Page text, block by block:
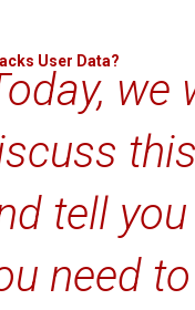
User Data?
we
tell
need